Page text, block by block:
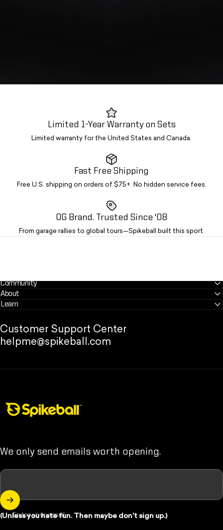
Limited 1-Year Warranty on Sets
Limited warranty for the United States and Canada.
Fast Free Shipping
Free U.S. shipping on orders of $75+. No hidden service fees.
OG Brand. Trusted Since '08
From garage rallies to global tours—Spikeball built this sport.
Community
About
Learn
Customer Support Center
helpme@spikeball.com
We only send emails worth opening.
Enter your email
(Unless you hate fun. Then maybe don't sign up.)